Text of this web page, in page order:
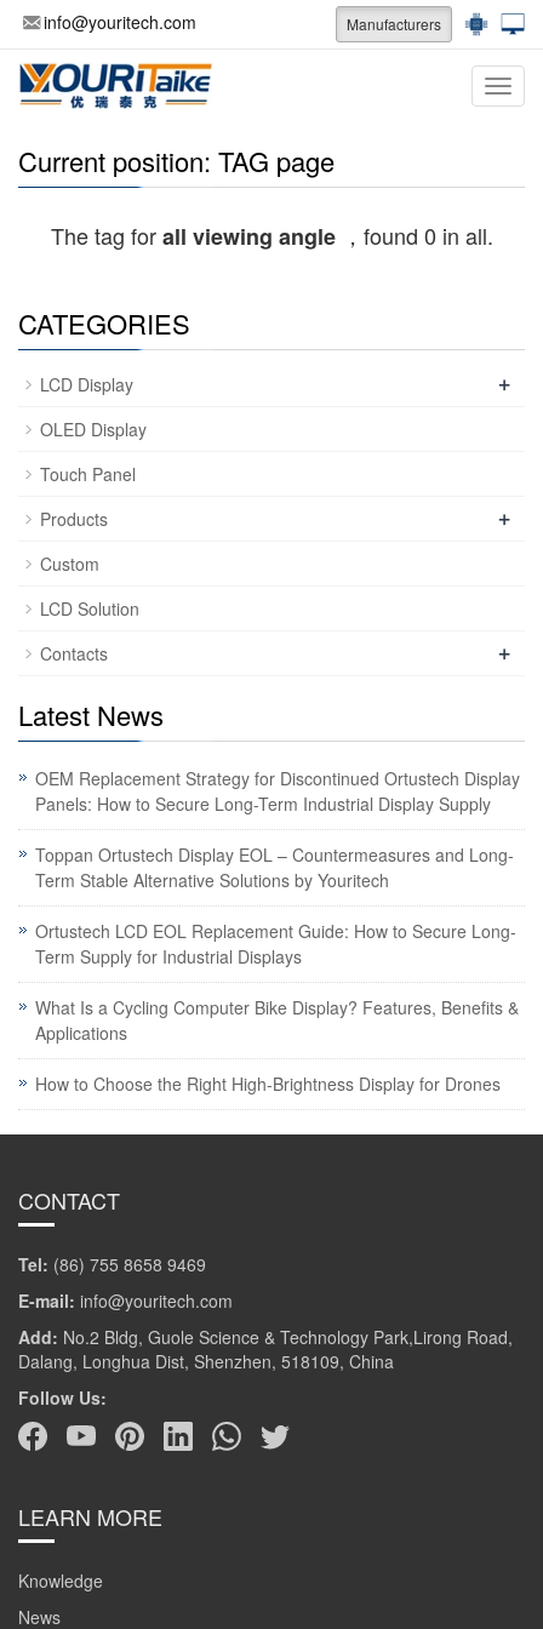
info@youritech.com Manufacturers
Current position: TAG page
The tag forall viewing angle，found 0 in all.
CATEGORIES
LCD Display +
OLED Display
Touch Panel
Products
+
Custom
LCD Solution
Contacts
+
Latest News
OEM Replacement Strategy for Discontinued Ortustech Display
Panels: How to Secure Long-Term Industrial Display Supply
Toppan Ortustech Display EOL – Countermeasures and Long-
Term Stable Alternative Solutions by Youritech
Ortustech LCD EOL Replacement Guide: How to Secure Long-
Term Supply for Industrial Displays
What Is a Cycling Computer Bike Display? Features, Benefits &
Applications
How to Choose the Right High-Brightness Display for Drones
CONTACT
Tel: (86) 755 8658 9469
E-mail: info@youritech.com
Add: No.2 Bldg, Guole Science & Technology Park,Lirong Road,
Dalang, Longhua Dist, Shenzhen, 518109, China
Follow Us:
LEARN MORE
Knowledge
News